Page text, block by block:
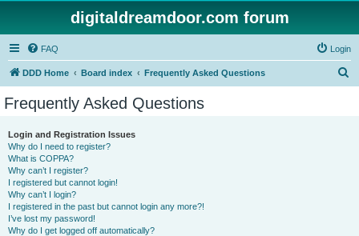
digitaldreamdoor.com forum
FAQ Login
DDD Home Board index Frequently Asked Questions
Frequently Asked Questions
Login and Registration Issues
Why do I need to register?
What is COPPA?
Why can’t I register?
I registered but cannot login!
Why can’t I login?
I registered in the past but cannot login any more?!
I’ve lost my password!
Why do I get logged off automatically?